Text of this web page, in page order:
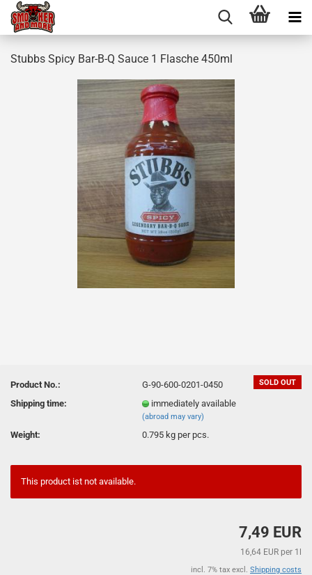
Stubbs Spicy Bar-B-Q Sauce 1 Flasche 450ml
SOLD OUT
Product No.:
G-90-600-0201-0450
Shipping time:
immediately available
(abroad may vary)
Weight: 0.795 kg per pcs.
This product ist not available.
7,49 EUR
16,64 EUR per 1l
incl. 7% tax excl. Shipping costs